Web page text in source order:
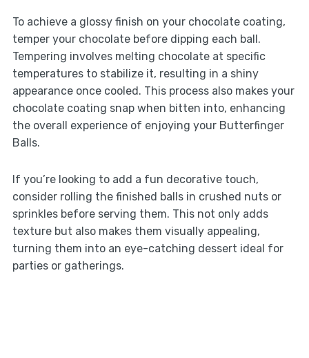
To achieve a glossy finish on your chocolate coating,
temper your chocolate before dipping each ball.
Tempering involves melting chocolate at specific
temperatures to stabilize it, resulting in a shiny
appearance once cooled. This process also makes your
chocolate coating snap when bitten into, enhancing
the overall experience of enjoying your Butterfinger
Balls.
If you’re looking to add a fun decorative touch,
consider rolling the finished balls in crushed nuts or
sprinkles before serving them. This not only adds
texture but also makes them visually appealing,
turning them into an eye-catching dessert ideal for
parties or gatherings.